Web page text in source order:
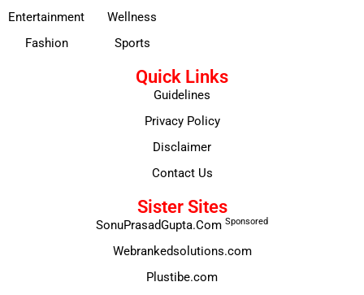
Entertainment
Fashion
Wellness
Sports
Quick Links
Guidelines
Privacy Policy
Disclaimer
Contact Us
Sister Sites
SonuPrasadGupta.Com Sponsored
Webrankedsolutions.com
Plustibe.com